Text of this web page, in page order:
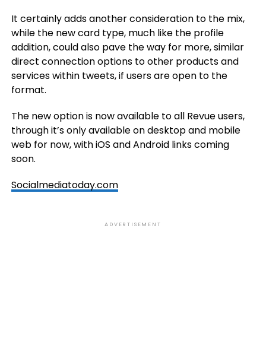
It certainly adds another consideration to the mix,
while the new card type, much like the profile
addition, could also pave the way for more, similar
direct connection options to other products and
services within tweets, if users are open to the
format.
The new option is now available to all Revue users,
through it’s only available on desktop and mobile
web for now, with iOS and Android links coming
soon.
Socialmediatoday.com
ADVERTISEMENT